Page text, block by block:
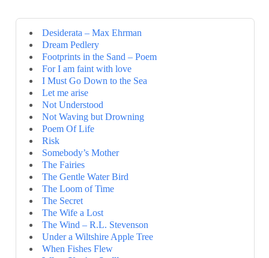
Desiderata – Max Ehrman
Dream Pedlery
Footprints in the Sand – Poem
For I am faint with love
I Must Go Down to the Sea
Let me arise
Not Understood
Not Waving but Drowning
Poem Of Life
Risk
Somebody’s Mother
The Fairies
The Gentle Water Bird
The Loom of Time
The Secret
The Wife a Lost
The Wind – R.L. Stevenson
Under a Wiltshire Apple Tree
When Fishes Flew